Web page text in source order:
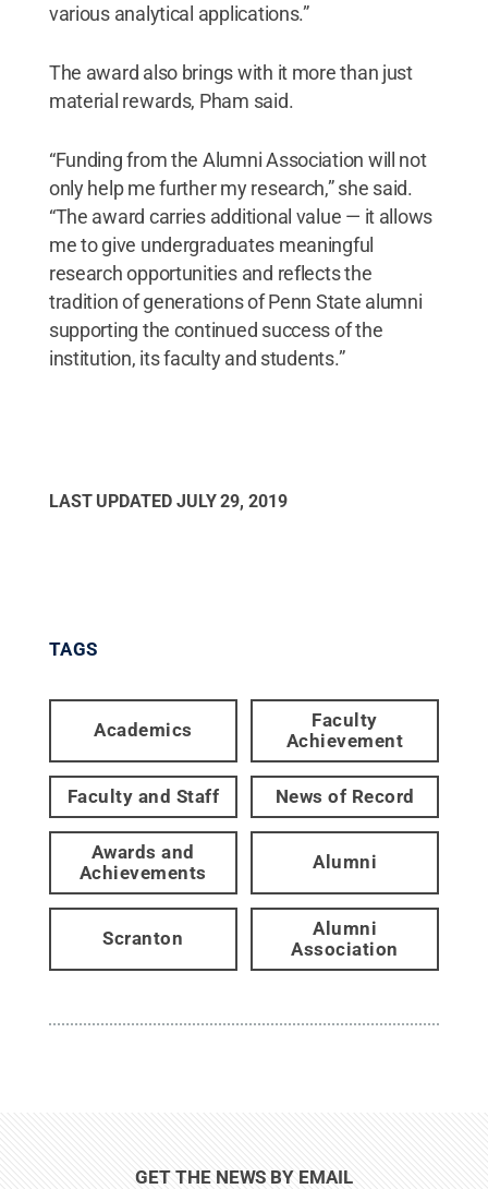
various analytical applications.”
The award also brings with it more than just
material rewards, Pham said.
“Funding from the Alumni Association will not
only help me further my research,” she said.
“The award carries additional value — it allows
me to give undergraduates meaningful
research opportunities and reflects the
tradition of generations of Penn State alumni
supporting the continued success of the
institution, its faculty and students.”
LAST UPDATED JULY 29, 2019
TAGS
Academics
Faculty
Achievement
Faculty and Staff News of Record
Awards and
Achievements
Alumni
Scranton
Alumni
Association
GET THE NEWS BY EMAIL